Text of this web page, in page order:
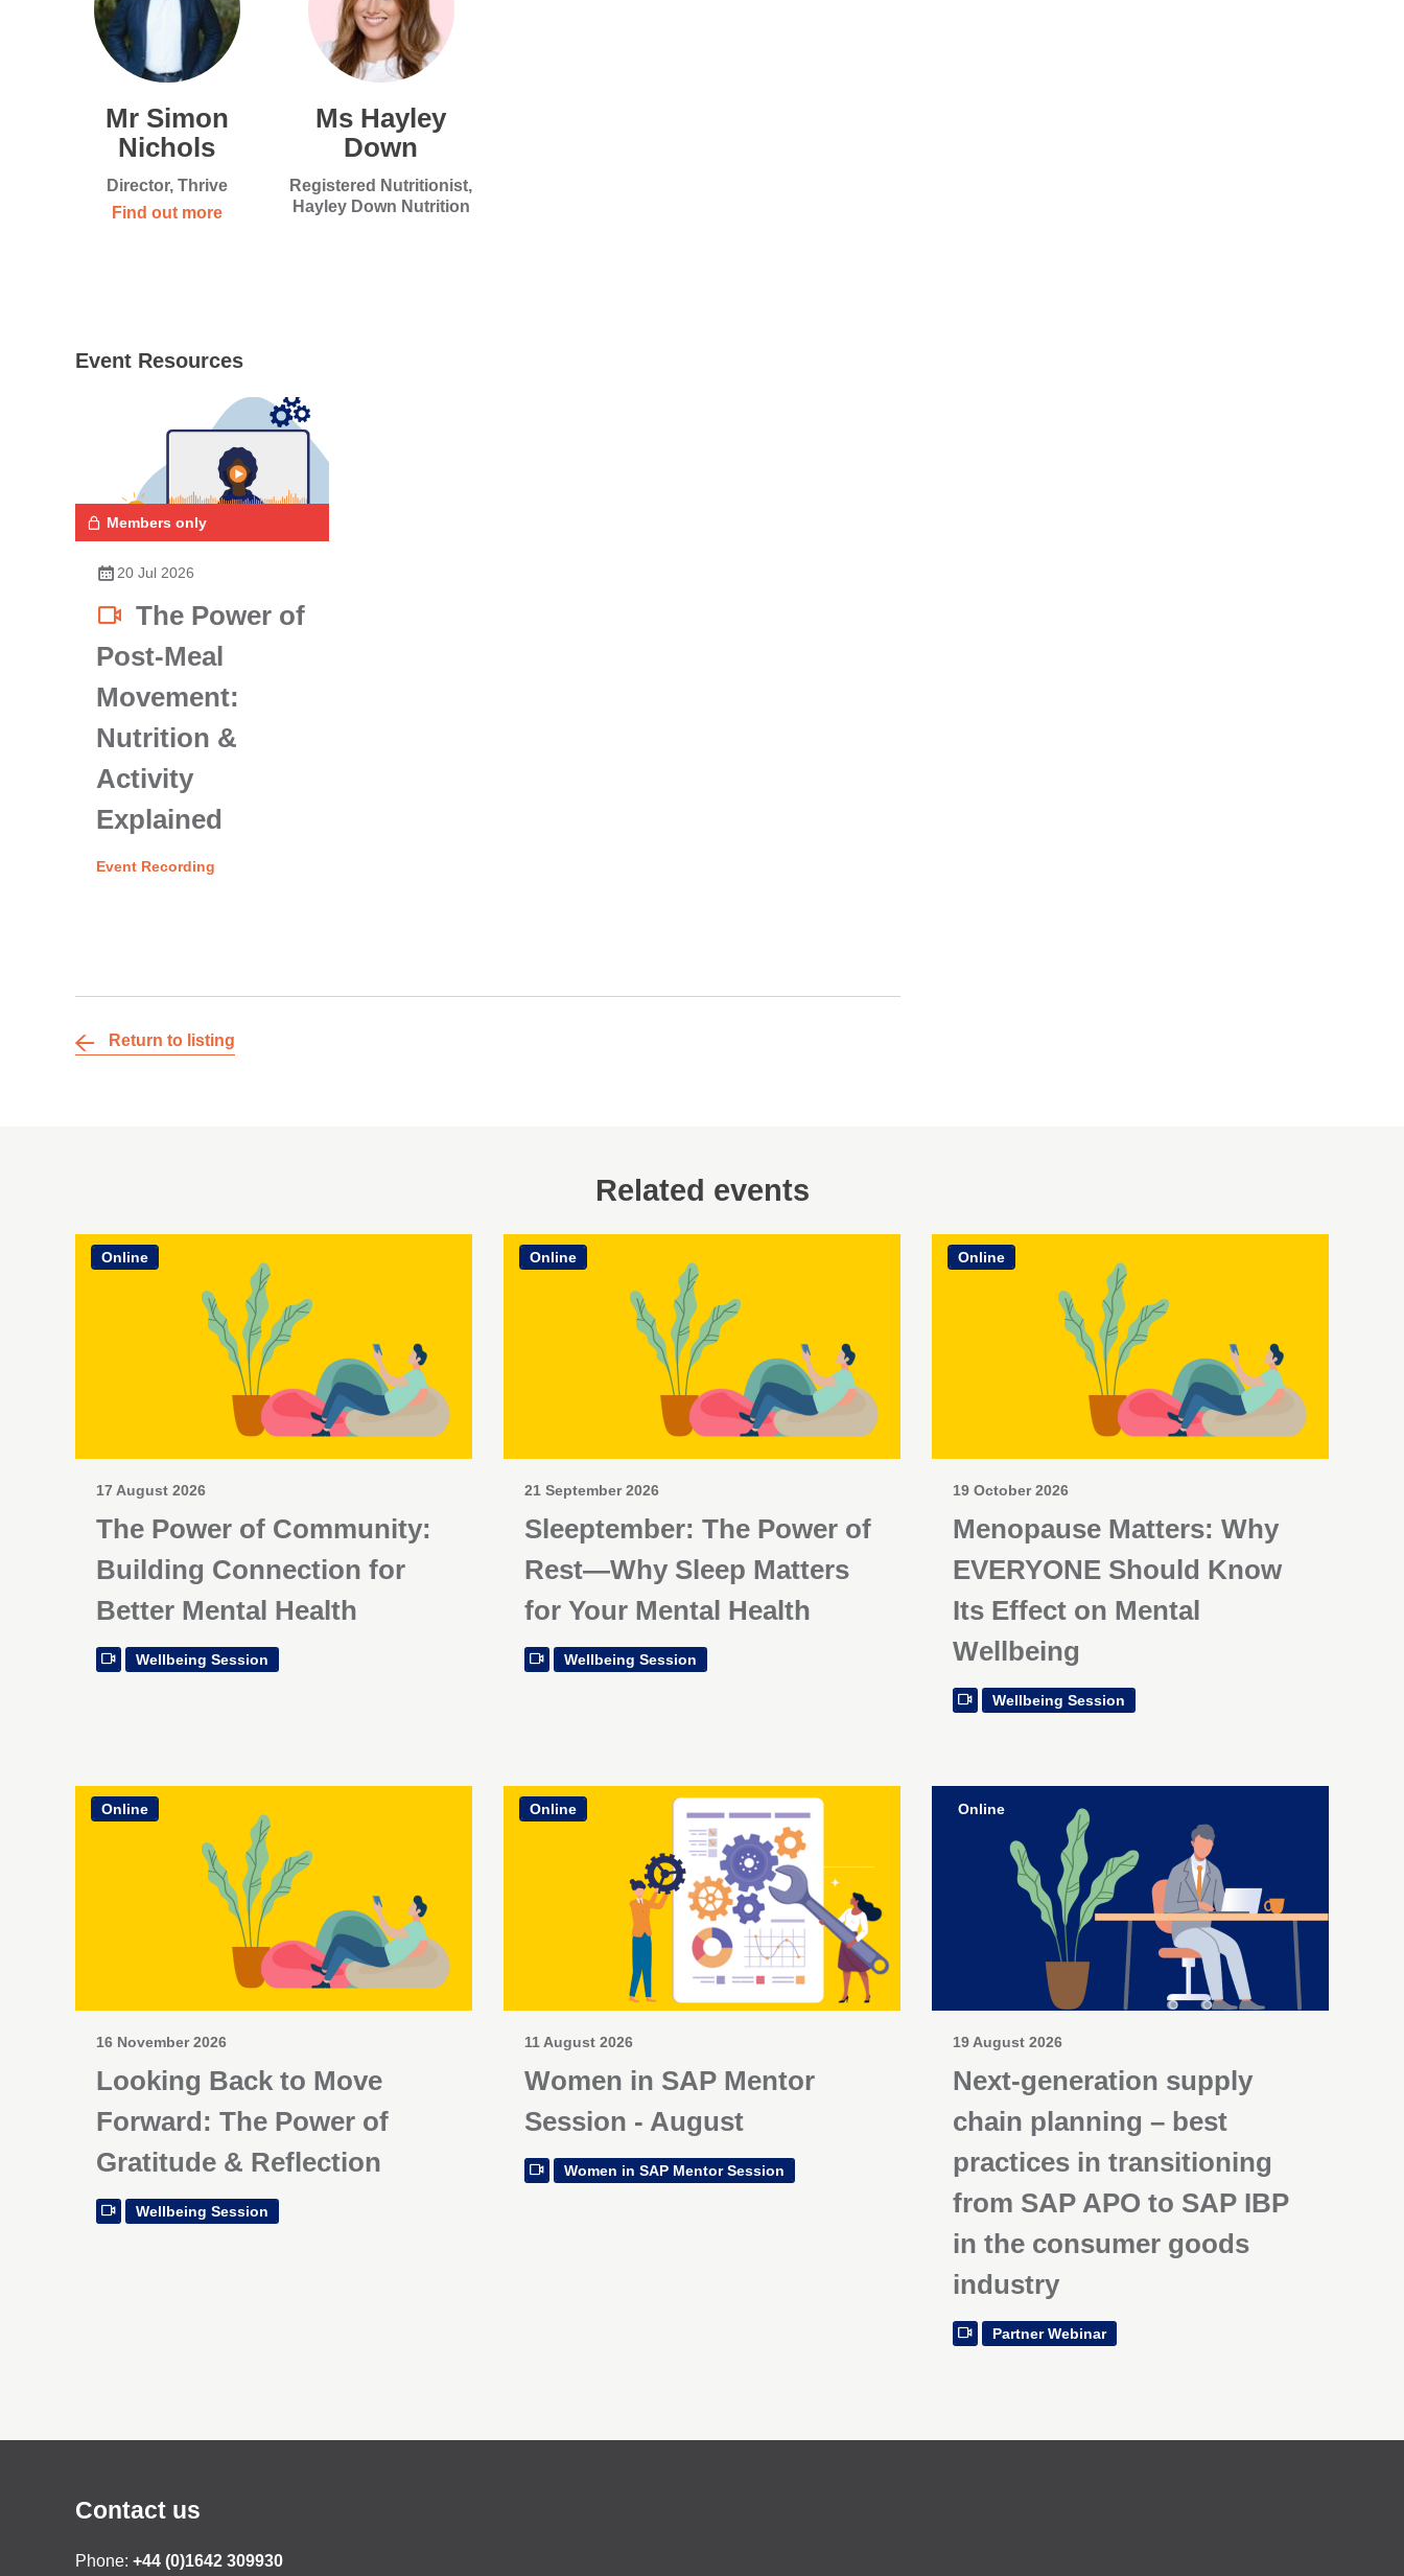
Mr Simon
Nichols
Director, Thrive
Find out more
Ms Hayley
Down
Registered Nutritionist,
Hayley Down Nutrition
Event Resources
Members only
20 Jul 2026
The Power of
Post-Meal
Movement:
Nutrition &
Activity
Explained
Event Recording
Return to listing
Related events
Online
17 August 2026
The Power of Community:
Building Connection for
Better Mental Health
Wellbeing Session
Online
21 September 2026
Sleeptember: The Power of
Rest—Why Sleep Matters
for Your Mental Health
Wellbeing Session
Online
19 October 2026
Menopause Matters: Why
EVERYONE Should Know
Its Effect on Mental
Wellbeing
Wellbeing Session
Online
16 November 2026
Looking Back to Move
Forward: The Power of
Gratitude & Reflection
Wellbeing Session
Online
11 August 2026
Women in SAP Mentor
Session - August
Women in SAP Mentor Session
Online
19 August 2026
Next-generation supply
chain planning – best
practices in transitioning
from SAP APO to SAP IBP
in the consumer goods
industry
Partner Webinar
Contact us
Phone: +44 (0)1642 309930